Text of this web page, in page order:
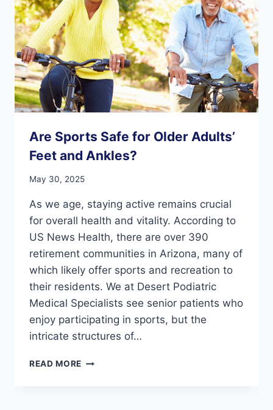
Are Sports Safe for Older Adults’
Feet and Ankles?
May 30, 2025
As we age, staying active remains crucial
for overall health and vitality. According to
US News Health, there are over 390
retirement communities in Arizona, many of
which likely offer sports and recreation to
their residents. We at Desert Podiatric
Medical Specialists see senior patients who
enjoy participating in sports, but the
intricate structures of…
READ MORE ARE